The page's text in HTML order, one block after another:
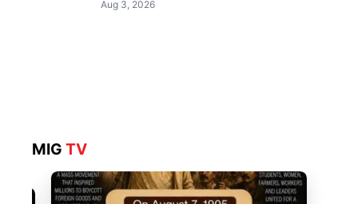
Aug 3, 2026
MIGTV